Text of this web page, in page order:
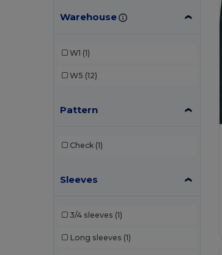
Warehouse
W1 (1)
W5 (12)
Pattern
Check (1)
Sleeves
3/4 sleeves (1)
Long sleeves (1)